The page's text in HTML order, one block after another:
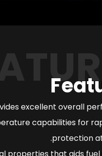
excellent overall
capabilities for
protection